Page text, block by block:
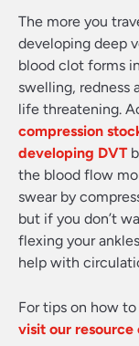
The more you
developing deep
blood clot forms
swelling, redness
life threatening.
compression
developing DVT
the blood flow
swear by
but if you don’t
flexing your
help with
For tips on how
visit our resource